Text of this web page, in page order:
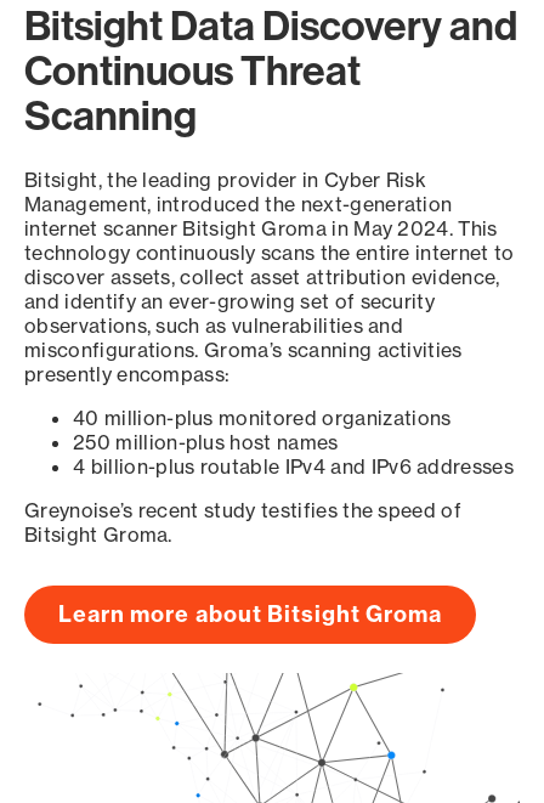
Bitsight Data Discovery and
Continuous Threat
Scanning
Bitsight, the leading provider in Cyber Risk
Management, introduced the next-generation
internet scanner Bitsight Groma in May 2024. This
technology continuously scans the entire internet to
discover assets, collect asset attribution evidence,
and identify an ever-growing set of security
observations, such as vulnerabilities and
misconfigurations. Groma’s scanning activities
presently encompass:
40 million-plus monitored organizations
250 million-plus host names
4 billion-plus routable IPv4 and IPv6 addresses
Greynoise’s recent study testifies the speed of
Bitsight Groma.
Learn more about Bitsight Groma